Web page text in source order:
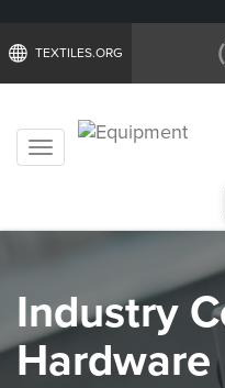
TEXTILES.ORG
Toggle
Industry
Hardware